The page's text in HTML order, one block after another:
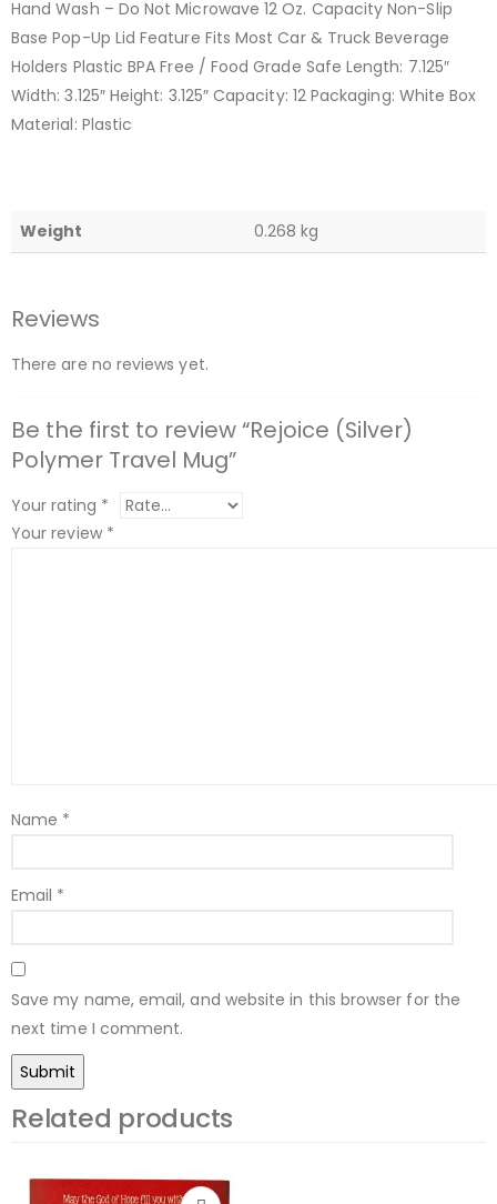
Hand Wash – Do Not Microwave 12 Oz. Capacity Non-Slip
Base Pop-Up Lid Feature Fits Most Car & Truck Beverage
Holders Plastic BPA Free / Food Grade Safe Length: 7.125″
Width: 3.125″ Height: 3.125″ Capacity: 12 Packaging: White Box
Material: Plastic
Weight 0.268 kg
Reviews
There are no reviews yet.
Be the first to review “Rejoice (Silver)
Polymer Travel Mug”
Your rating *
Your review *
Name *
Email *
Save my name, email, and website in this browser for the
next time I comment.
Related products